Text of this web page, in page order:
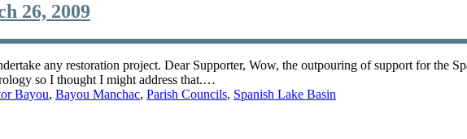
26, 2009
any restoration project. Dear Supporter, Wow, the outpouring of support for the
so I thought I might address that.…
Bayou, Bayou Manchac, Parish Councils, Spanish Lake Basin